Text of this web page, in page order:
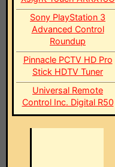
Sony PlayStation 3
Advanced Control
Roundup
Pinnacle PCTV HD Pro
Stick HDTV Tuner
Universal Remote
Control Inc. Digital R50